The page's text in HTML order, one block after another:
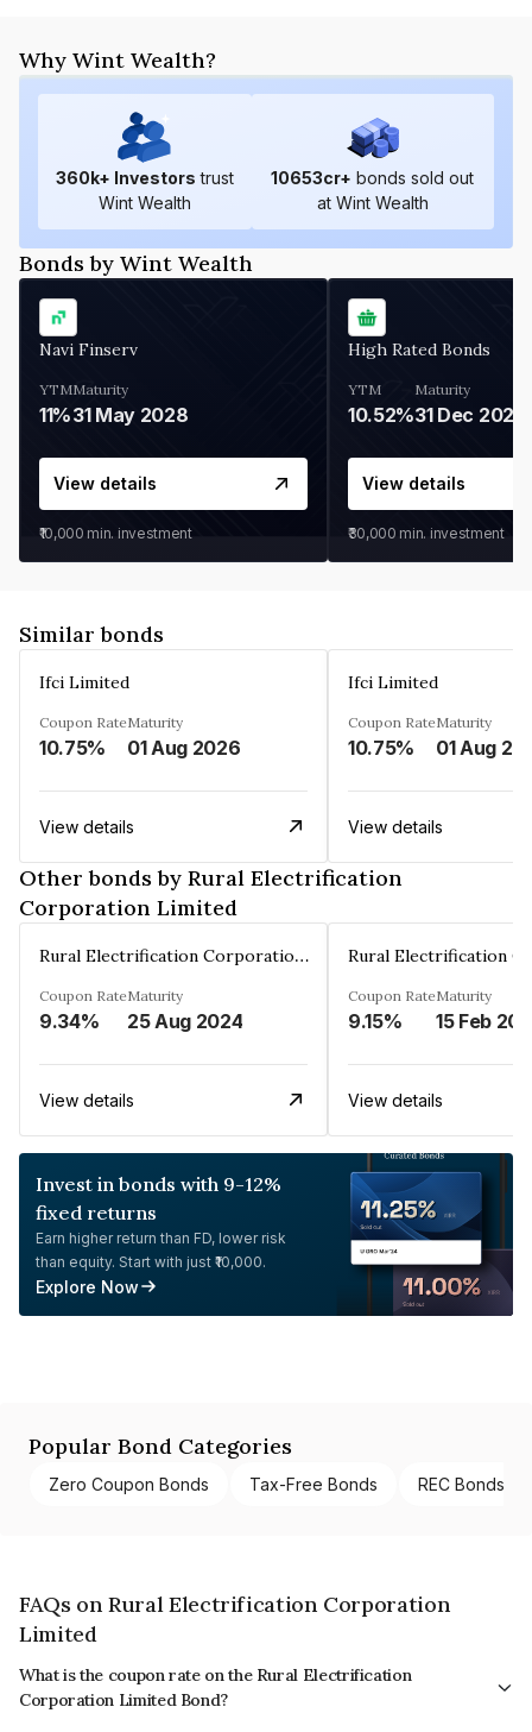
Why Wint Wealth?
360k+ Investors trust
Wint Wealth
10653cr+ bonds sold out
at Wint Wealth
Bonds by Wint Wealth
Navi Finserv
YTM
11%
Maturity
31 May 2028
View details
₹10,000 min. investment
High Rated Bonds
YTM
10.52%
Maturity
31 Dec 2027
View details
₹30,000 min. investment
Similar bonds
Ifci Limited
Coupon Rate
10.75%
Maturity
01 Aug 2026
View details
Ifci Limited
Coupon Rate
10.75%
Maturity
01 Aug
View details
Other bonds by Rural Electrification
Corporation Limited
Rural Electrification Corporation Limited
Coupon Rate
9.34%
Maturity
25 Aug 2024
View details
Coupon Rate
9.15%
Maturity
15 Feb
View details
Invest in bonds with 9-12%
fixed returns
Earn higher return than FD, lower risk
than equity. Start with just ₹10,000.
Explore Now
Popular Bond Categories
Zero Coupon Bonds Tax-Free Bonds REC Bonds
FAQs on Rural Electrification Corporation
Limited
What is the coupon rate on the Rural Electrification
Corporation Limited Bond?